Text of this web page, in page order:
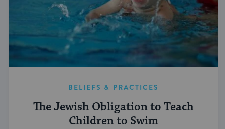
BELIEFS & PRACTICES
The Jewish Obligation to Teach
Children to Swim